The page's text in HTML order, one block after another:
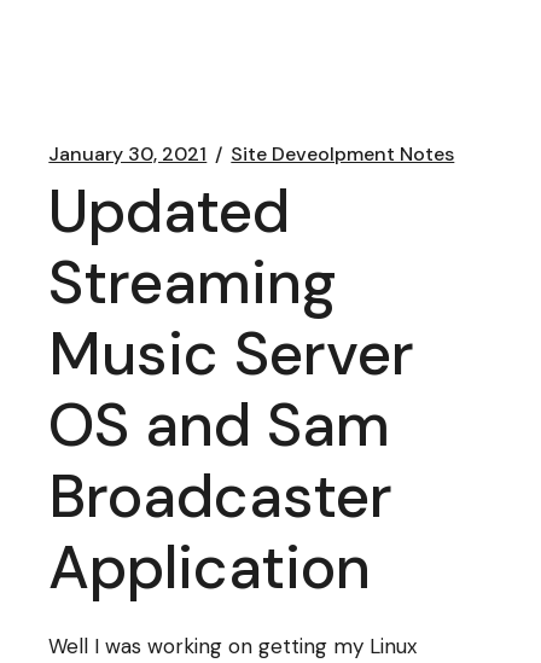
January 30, 2021 Site Deveolpment Notes
Updated
Streaming
Music Server
OS and Sam
Broadcaster
Application
Well I was working on getting my Linux